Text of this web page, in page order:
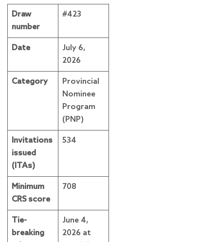
Draw
number
#423
Date
July 6,
2026
Category
Provincial
Nominee
Program
(PNP)
Invitations
issued
(ITAs)
534
Minimum
CRS score
708
Tie-
breaking
June 4,
2026 at